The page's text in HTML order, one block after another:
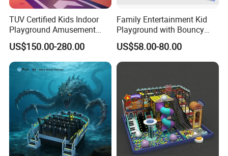
TUV Certified Kids Indoor
Playground Amusement
Park Equipment with LED
Slides Customized by Cheer
Amusement
US$150.00-280.00
Family Entertainment Kid
Playground with Bouncy
Castle and Mini Carousel
Fun
US$58.00-80.00